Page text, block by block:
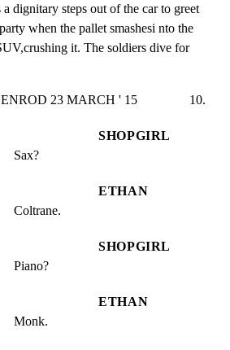
a dignitary steps out of the car to greet
when the pallet smashesi nto the
it. The soldiers dive for
23 MARCH ' 15                10.
SHOPGIRL
Sax?
ETHAN
Coltrane.
SHOPGIRL
Piano?
ETHAN
Monk.